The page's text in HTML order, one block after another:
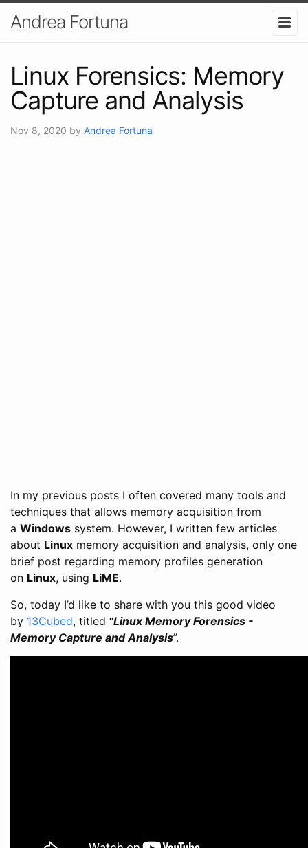
Andrea Fortuna
Linux Forensics: Memory
Capture and Analysis
Nov 8, 2020 by Andrea Fortuna
In my previous posts I often covered many tools and
techniques that allows memory acquisition from
a Windows system. However, I written few articles
about Linux memory acquisition and analysis, only one
brief post regarding memory profiles generation
on Linux, using LiME.
So, today I’d like to share with you this good video
by 13Cubed, titled “Linux Memory Forensics -
Memory Capture and Analysis”.